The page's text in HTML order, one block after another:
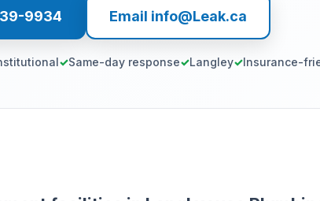
9934 Email info@Leak.ca
Same-day response Langley Insurance-